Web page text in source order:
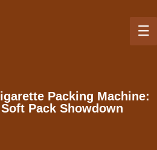
Packing Machine:
Pack Showdown